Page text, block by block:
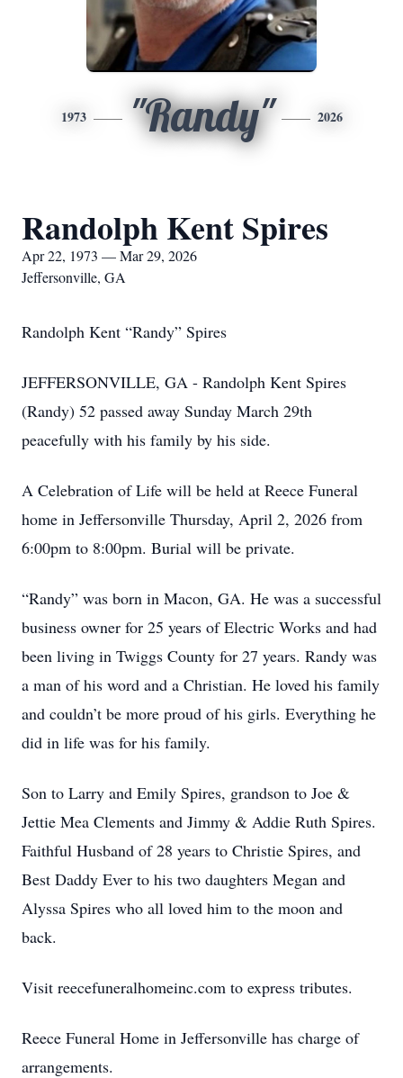
1973 "Randy" 2026
Randolph Kent Spires
Apr 22, 1973 — Mar 29, 2026
Jeffersonville, GA
Randolph Kent “Randy” Spires
JEFFERSONVILLE, GA - Randolph Kent Spires
(Randy) 52 passed away Sunday March 29th
peacefully with his family by his side.
A Celebration of Life will be held at Reece Funeral
home in Jeffersonville Thursday, April 2, 2026 from
6:00pm to 8:00pm. Burial will be private.
“Randy” was born in Macon, GA. He was a successful
business owner for 25 years of Electric Works and had
been living in Twiggs County for 27 years. Randy was
a man of his word and a Christian. He loved his family
and couldn’t be more proud of his girls. Everything he
did in life was for his family.
Son to Larry and Emily Spires, grandson to Joe &
Jettie Mea Clements and Jimmy & Addie Ruth Spires.
Faithful Husband of 28 years to Christie Spires, and
Best Daddy Ever to his two daughters Megan and
Alyssa Spires who all loved him to the moon and
back.
Visit reecefuneralhomeinc.com to express tributes.
Reece Funeral Home in Jeffersonville has charge of
arrangements.